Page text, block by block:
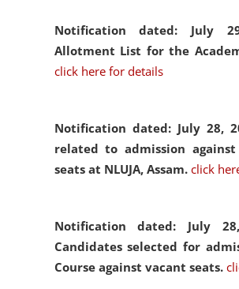
Notification dated: July
Allotment List for the
click here for details
Notification dated: July 28,
related to admission
seats at NLUJA, Assam. click
Notification dated: July
Candidates selected for
Course against vacant seats.